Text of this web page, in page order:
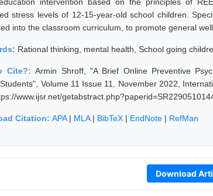
stress levels of 12-15-year-old school children.
into the classroom curriculum, to promote general
Rational thinking, mental health, School going
Cite?:Armin Shroff, "A Brief Online Preventive
Volume 11 Issue 11, November 2022,
www.ijsr.net/
Citation: APA| MLA| BibTeX | EndNote | RefMan
Download